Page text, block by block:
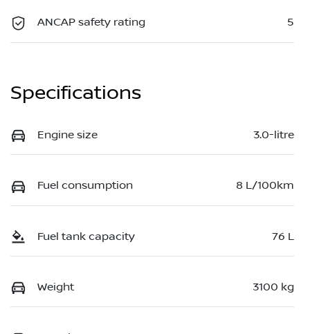
ANCAP safety rating 5
Specifications
Engine size 3.0-litre
Fuel consumption 8 L/100km
Fuel tank capacity 76 L
Weight 3100 kg